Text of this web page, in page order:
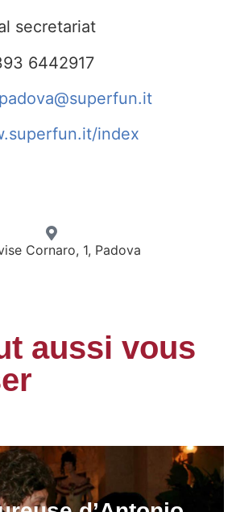
secretariat
6442917
index
Cornaro, 1, Padova
aussi vous